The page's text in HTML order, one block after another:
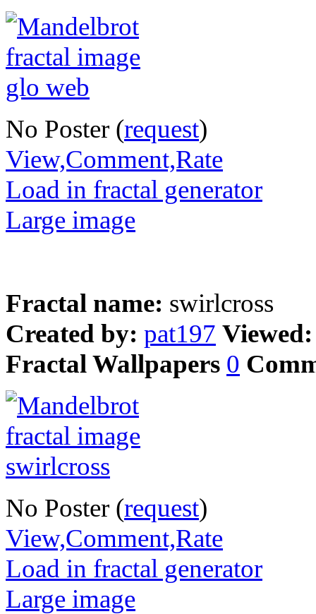
No Poster (request)
View,Comment,Rate
Load in fractal generator
Large image
Fractal name: swirlcross
Created by: pat197
Fractal Wallpapers 0
No Poster (request)
View,Comment,Rate
Load in fractal generator
Large image